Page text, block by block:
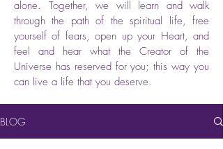
alone. Together, we will learn and walk
through the path of the spiritual life, free
yourself of fears, open up your Heart, and
feel and hear what the Creator of the
Universe has reserved for you; this way you
can live a life that you deserve.
BLOG